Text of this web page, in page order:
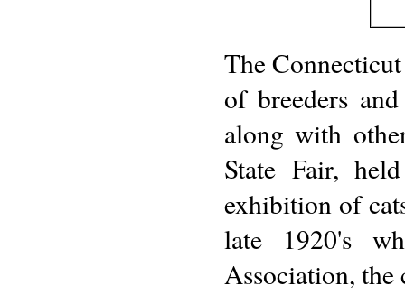
The
of breeders
along with
State Fair,
exhibition of
late 1920's
Association, the